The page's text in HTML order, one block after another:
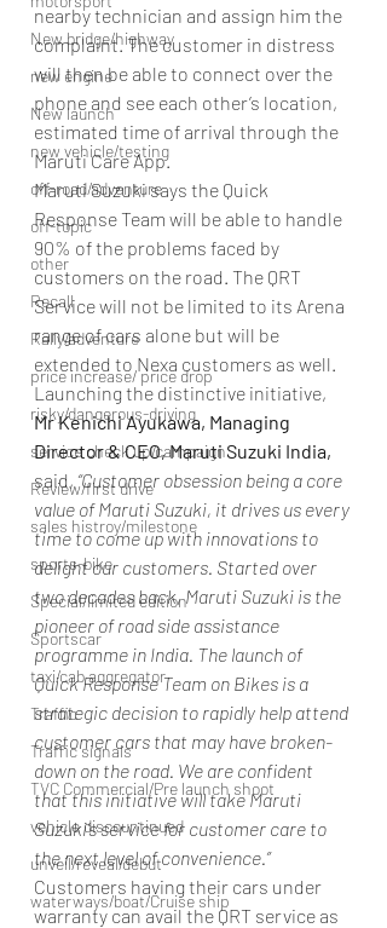
New bridge/highway
new engine
New launch
new vehicle/testing
off-road/adventure
off-topic
other
Recall
Rally/adventure
price increase/ price drop
risky/dangerous-driving
service check up/campaign
Review/first drive
sales histroy/milestone
sports-bike
Special/limited edition
Sportscar
taxi/cab aggregator
Traffic
Traffic signals
TVC Commercial/Pre launch shoot
vehicle discountinued
unveil/reveal/debut
waterways/boat/Cruise ship
nearby technician and assign him the
complaint. The customer in distress
will then be able to connect over the
phone and see each other’s location,
estimated time of arrival through the
Maruti Care App.
Maruti Suzuki says the Quick
Response Team will be able to handle
90% of the problems faced by
customers on the road. The QRT
Service will not be limited to its Arena
range of cars alone but will be
extended to Nexa customers as well.
Launching the distinctive initiative,
Mr Kenichi Ayukawa, Managing
Director & CEO, Maruti Suzuki India,
said, “Customer obsession being a core
value of Maruti Suzuki, it drives us every
time to come up with innovations to
delight our customers. Started over
two decades back, Maruti Suzuki is the
pioneer of road side assistance
programme in India. The launch of
Quick Response Team on Bikes is a
strategic decision to rapidly help attend
customer cars that may have broken-
down on the road. We are confident
that this initiative will take Maruti
Suzuki’s service for customer care to
the next level of convenience.”
Customers having their cars under
warranty can avail the QRT service as